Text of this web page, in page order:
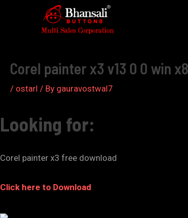
Corel painter x3 v13 0 0 win
/ ostarl / By gauravostwal7
Looking for:
Corel painter x3 free download
Click here to Download